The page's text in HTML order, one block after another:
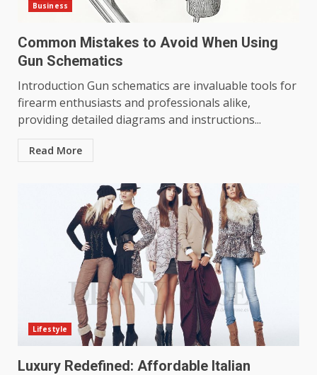
Business
Common Mistakes to Avoid When Using
Gun Schematics
Introduction Gun schematics are invaluable tools for
firearm enthusiasts and professionals alike,
providing detailed diagrams and instructions...
Read More
Lifestyle
Luxury Redefined: Affordable Italian